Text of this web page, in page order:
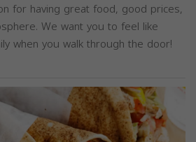
for having great food, good prices,
We want you to feel like
when you walk through the door!